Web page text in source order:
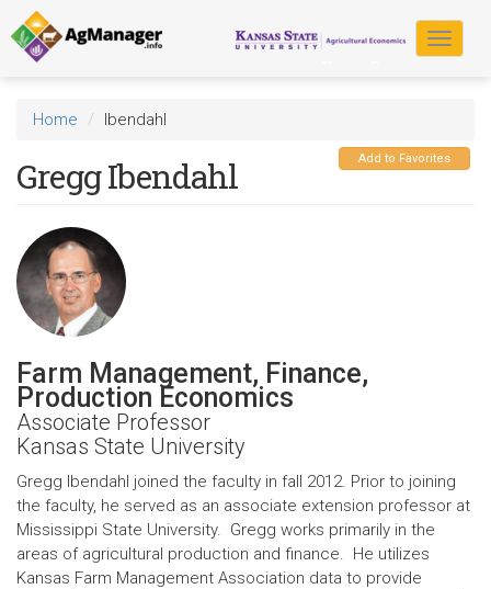
Skip
to
main
content
Toggle
Home Ibendahl
Add to Favorites
Gregg Ibendahl
Farm Management, Finance,
Production Economics
Associate Professor
Kansas State University
Gregg Ibendahl joined the faculty in fall 2012. Prior to joining
the faculty, he served as an associate extension professor at
Mississippi State University. Gregg works primarily in the
areas of agricultural production and finance. He utilizes
Kansas Farm Management Association data to provide